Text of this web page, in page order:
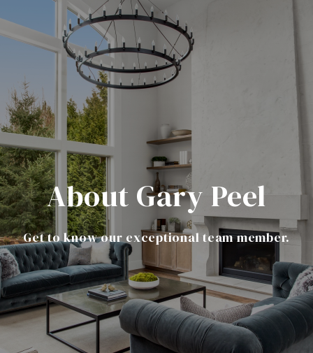
About Gary Peel
Get to know our exceptional team member.